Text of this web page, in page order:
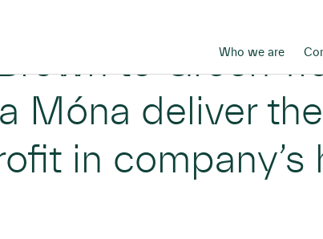
Who we are
to Green
Móna deliver
in company’s